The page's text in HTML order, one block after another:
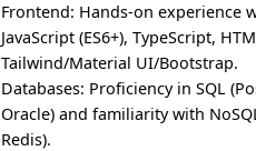
Frontend: Hands-on experience
JavaScript (ES6+), TypeScript,
Tailwind/Material UI/Bootstrap.
Databases: Proficiency in SQL
Oracle) and familiarity with
Redis).